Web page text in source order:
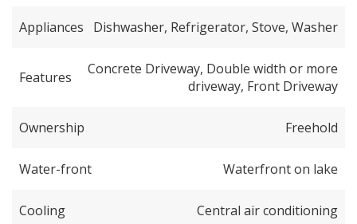
Appliances Dishwasher, Refrigerator, Stove, Washer
Features
Concrete Driveway, Double width or more
driveway, Front Driveway
Ownership Freehold
Water-front Waterfront on lake
Cooling Central air conditioning